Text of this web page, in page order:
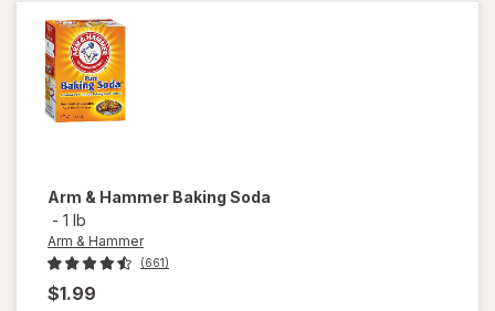
Arm & Hammer Baking Soda
- 1 lb
Arm & Hammer
(661)
$1.99